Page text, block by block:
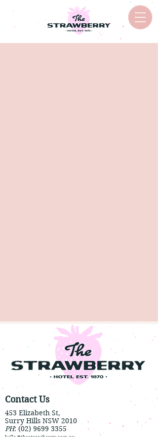
Contact Us
453 Elizabeth St,
Surry Hills NSW 2010
PH: (02) 9699 3355
hello@thestrawberry.com.au